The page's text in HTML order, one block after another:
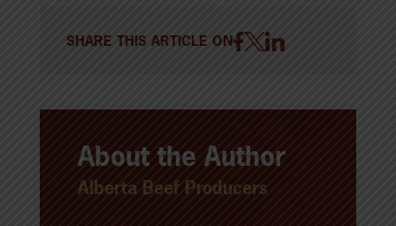
SHARE THIS ARTICLE ON
About the Author
Alberta Beef Producers